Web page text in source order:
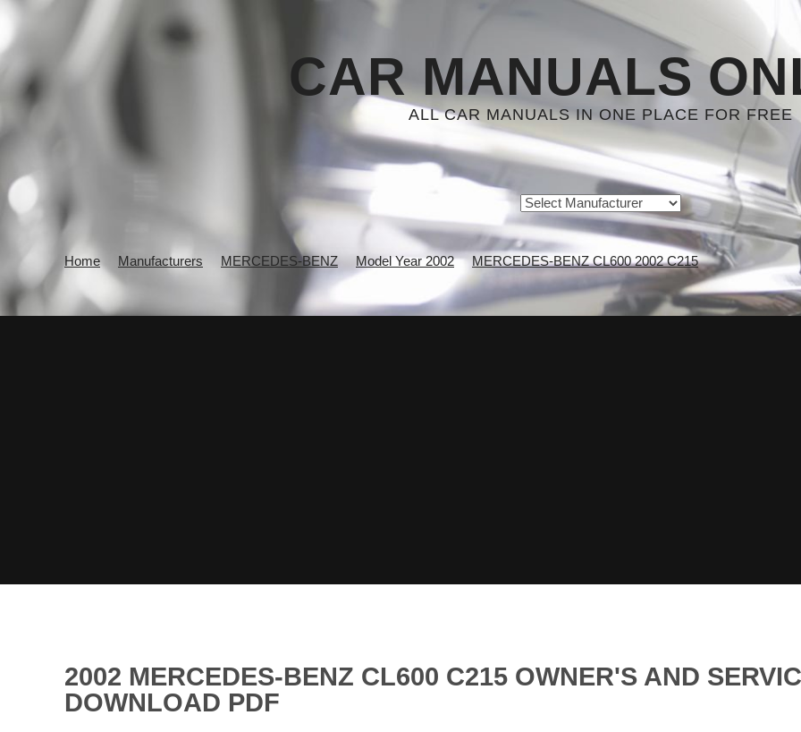
CAR MANUALS
ALL CAR MANUALS IN ONE PLACE FOR FREE
Home Manufacturers MERCEDES-BENZ Model Year 2002 MERCEDES-BENZ CL600 2002 C215
2002 MERCEDES-BENZ CL600 C215 OWNER'S AND
DOWNLOAD PDF